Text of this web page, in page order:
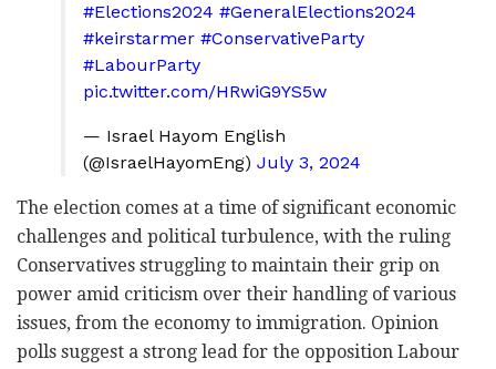
#Elections2024 #GeneralElections2024
#keirstarmer #ConservativeParty
#LabourParty
pic.twitter.com/HRwiG9YS5w
— Israel Hayom English
(@IsraelHayomEng) July 3, 2024
The election comes at a time of significant economic
challenges and political turbulence, with the ruling
Conservatives struggling to maintain their grip on
power amid criticism over their handling of various
issues, from the economy to immigration. Opinion
polls suggest a strong lead for the opposition Labour